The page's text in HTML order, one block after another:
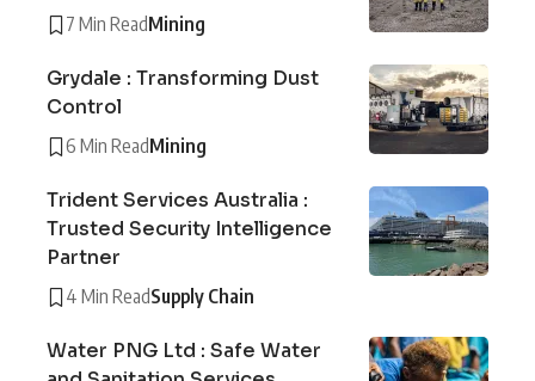
7 Min ReadMining
Grydale : Transforming Dust
Control
6 Min ReadMining
Trident Services Australia :
Trusted Security Intelligence
Partner
4 Min ReadSupply Chain
Water PNG Ltd : Safe Water